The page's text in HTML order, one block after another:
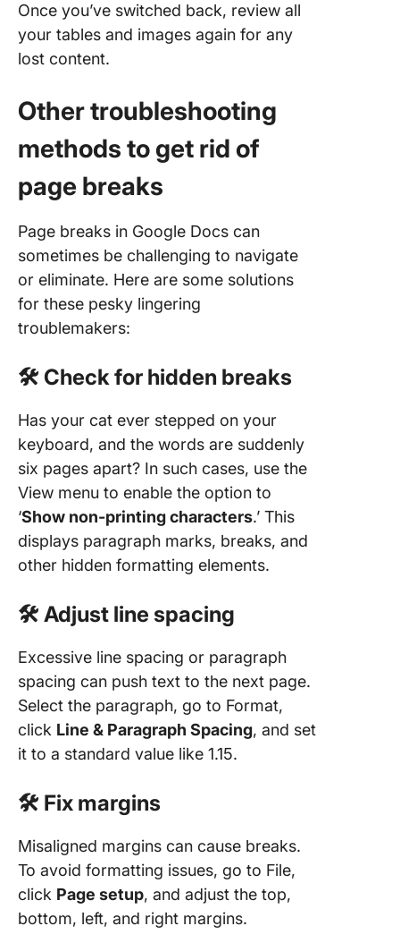
Once you’ve switched back, review all
your tables and images again for any
lost content.
Other troubleshooting
methods to get rid of
page breaks
Page breaks in Google Docs can
sometimes be challenging to navigate
or eliminate. Here are some solutions
for these pesky lingering
troublemakers:
🛠️ Check for hidden breaks
Has your cat ever stepped on your
keyboard, and the words are suddenly
six pages apart? In such cases, use the
View menu to enable the option to
‘Show non-printing characters.’ This
displays paragraph marks, breaks, and
other hidden formatting elements.
🛠️ Adjust line spacing
Excessive line spacing or paragraph
spacing can push text to the next page.
Select the paragraph, go to Format,
click Line & Paragraph Spacing, and set
it to a standard value like 1.15.
🛠️ Fix margins
Misaligned margins can cause breaks.
To avoid formatting issues, go to File,
click Page setup, and adjust the top,
bottom, left, and right margins.